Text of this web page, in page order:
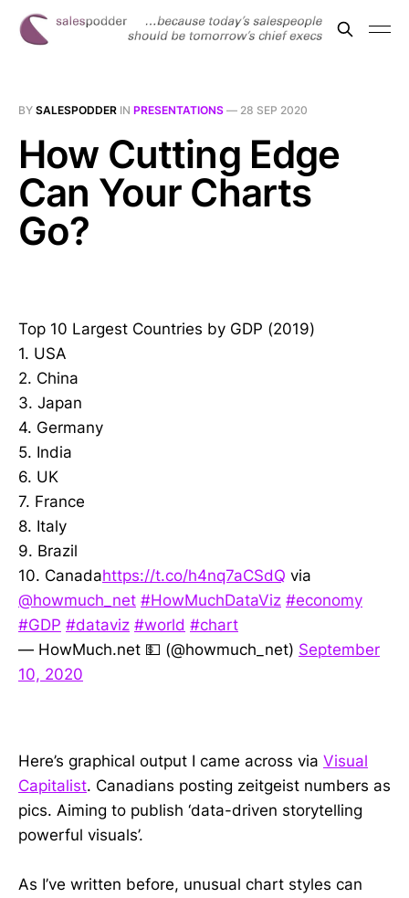
BY SALESPODDER IN PRESENTATIONS — 28 SEP 2020
How Cutting Edge
Can Your Charts
Go?
Top 10 Largest Countries by GDP (2019)
1. USA
2. China
3. Japan
4. Germany
5. India
6. UK
7. France
8. Italy
9. Brazil
10. Canadahttps://t.co/h4nq7aCSdQ via
@howmuch_net #HowMuchDataViz #economy
#GDP #dataviz #world #chart
— HowMuch.net 💵 (@howmuch_net) September
10, 2020
Here’s graphical output I came across via Visual
Capitalist. Canadians posting zeitgeist numbers as
pics. Aiming to publish ‘data-driven storytelling
powerful visuals’.
As I’ve written before, unusual chart styles can